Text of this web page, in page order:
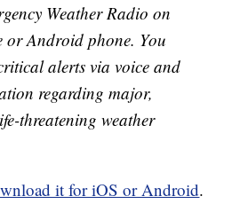
Weather Radio on
or Android phone. You
alerts via voice and
regarding major,
threatening weather
it for iOS or Android.